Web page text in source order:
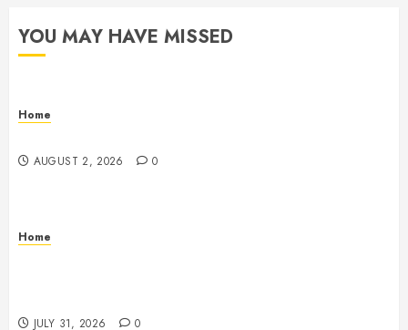
YOU MAY HAVE MISSED
Home
AUGUST 2, 2026 0
Home
JULY 31, 2026 0